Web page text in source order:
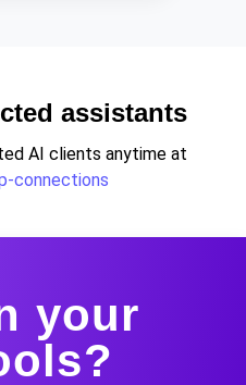
assistants
AI clients anytime at
connections
your